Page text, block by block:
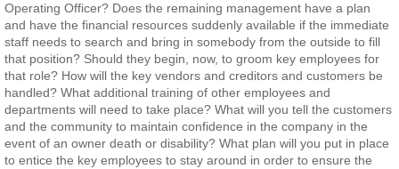
Operating Officer? Does the remaining management have a plan
and have the financial resources suddenly available if the immediate
staff needs to search and bring in somebody from the outside to fill
that position? Should they begin, now, to groom key employees for
that role? How will the key vendors and creditors and customers be
handled? What additional training of other employees and
departments will need to take place? What will you tell the customers
and the community to maintain confidence in the company in the
event of an owner death or disability? What plan will you put in place
to entice the key employees to stay around in order to ensure the